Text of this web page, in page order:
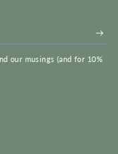
our musings (and for 10%